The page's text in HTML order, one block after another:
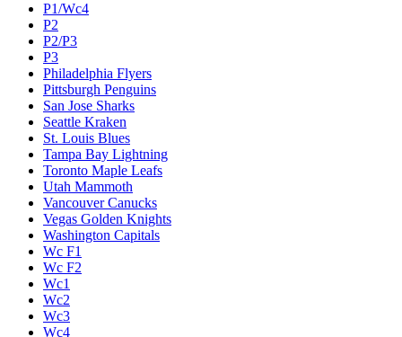
P1/Wc4
P2
P2/P3
P3
Philadelphia Flyers
Pittsburgh Penguins
San Jose Sharks
Seattle Kraken
St. Louis Blues
Tampa Bay Lightning
Toronto Maple Leafs
Utah Mammoth
Vancouver Canucks
Vegas Golden Knights
Washington Capitals
Wc F1
Wc F2
Wc1
Wc2
Wc3
Wc4